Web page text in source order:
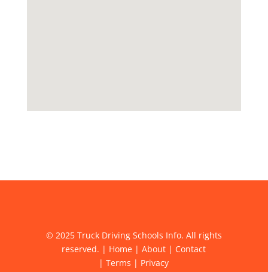
© 2025 Truck Driving Schools Info. All rights
reserved. | Home |About | Contact
|Terms | Privacy